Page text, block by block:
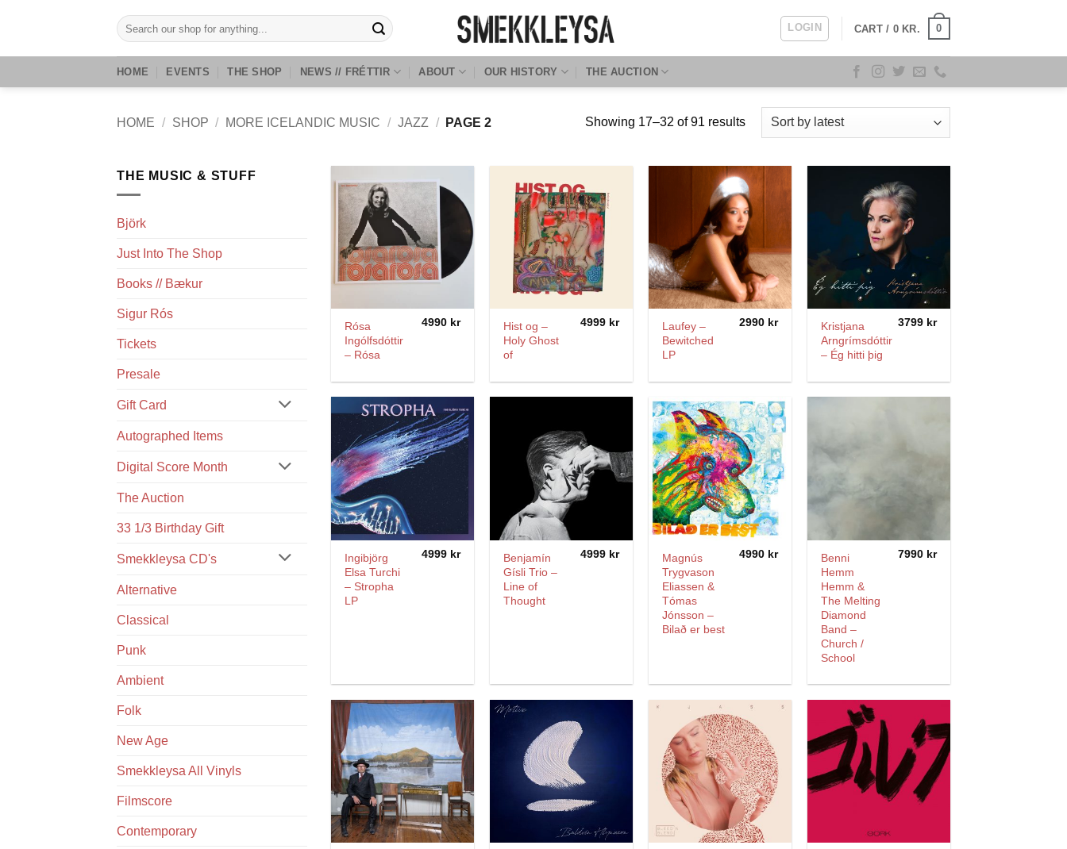
Search
for:
LOGIN CART / 0 KR. 0
HOME EVENTS THE SHOP NEWS // FRÉTTIR ABOUT OUR HISTORY THE AUCTION
HOME / SHOP / MORE ICELANDIC MUSIC / JAZZ / PAGE 2 Showing 17–32 of 91 resultsSorted
THE MUSIC & STUFF
Björk
Just Into The Shop
Books // Bækur
Sigur Rós
Tickets
Presale
Gift Card
Autographed Items
Digital Score Month
The Auction
33 1/3 Birthday Gift
Smekkleysa CD's
Alternative
Classical
Punk
Ambient
Folk
New Age
Smekkleysa All Vinyls
Filmscore
Contemporary
Rósa
Ingólfsdóttir
– Rósa
4990 kr
Hist og –
Holy Ghost
of
4999 kr
Laufey –
Bewitched
LP
2990 kr
Kristjana
Arngrímsdóttir
– Ég hitti þig
3799 kr
Ingibjörg
Elsa Turchi
– Stropha
LP
4999 kr
Benjamín
Gísli Trio –
Line of
Thought
4999 kr
Magnús
Trygvason
Eliassen &
Tómas
Jónsson –
Bilað er best
4990 kr
Benni
Hemm
Hemm &
The Melting
Diamond
Band –
Church /
School
7990 kr